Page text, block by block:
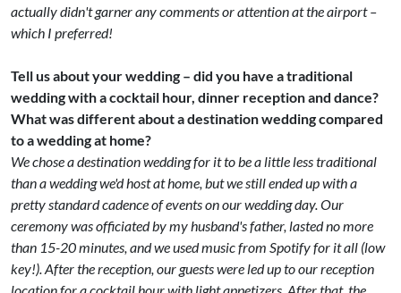
actually didn't garner any comments or attention at the airport –
which I preferred!
Tell us about your wedding – did you have a traditional
wedding with a cocktail hour, dinner reception and dance?
What was different about a destination wedding compared
to a wedding at home?
We chose a destination wedding for it to be a little less traditional
than a wedding we'd host at home, but we still ended up with a
pretty standard cadence of events on our wedding day. Our
ceremony was officiated by my husband's father, lasted no more
than 15-20 minutes, and we used music from Spotify for it all (low
key!). After the reception, our guests were led up to our reception